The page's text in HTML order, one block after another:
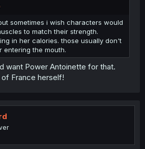
sometimes i wish characters would
to match their strength.
in her calories. those usually don't
entering the mouth.
want Power Antoinette for that.
France herself!